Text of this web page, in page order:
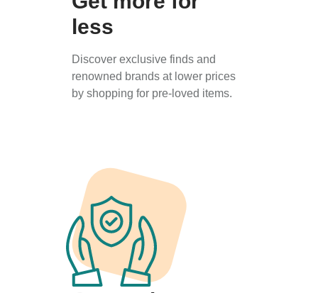
less
Discover exclusive finds and
renowned brands at lower prices
by shopping for pre-loved items.